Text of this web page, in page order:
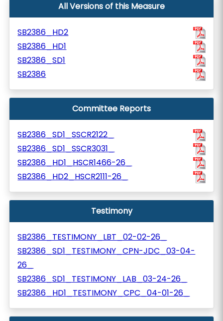
All Versions of this Measure
SB2386_HD2
SB2386_HD1
SB2386_SD1
SB2386
Committee Reports
SB2386_SD1_SSCR2122_
SB2386_SD1_SSCR3031_
SB2386_HD1_HSCR1466-26_
SB2386_HD2_HSCR2111-26_
Testimony
SB2386_TESTIMONY_LBT_02-02-26_
SB2386_SD1_TESTIMONY_CPN-JDC_03-04-
26_
SB2386_SD1_TESTIMONY_LAB_03-24-26_
SB2386_HD1_TESTIMONY_CPC_04-01-26_